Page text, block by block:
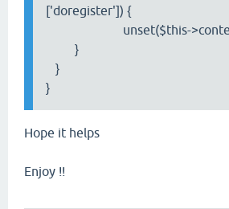
['doregister']) {
unset($this-
}
}
}
Hope it helps
Enjoy !!